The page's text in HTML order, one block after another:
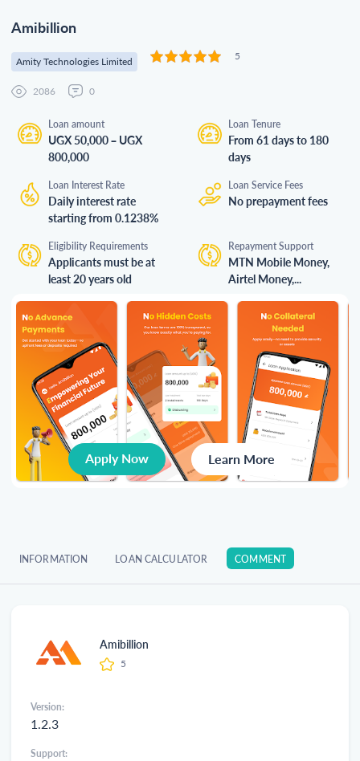
Amibillion
Amity Technologies Limited 5
2086 0
Loan amount
UGX 50,000 – UGX
800,000
Loan Tenure
From 61 days to 180
days
Loan Interest Rate
Daily interest rate
starting from 0.1238%
Loan Service Fees
No prepayment fees
Eligibility Requirements
Applicants must be at
least 20 years old
Repayment Support
MTN Mobile Money,
Airtel Money,...
Apply Now Learn More
INFORMATION LOAN CALCULATOR COMMENT
Amibillion
5
Version:
1.2.3
Support: